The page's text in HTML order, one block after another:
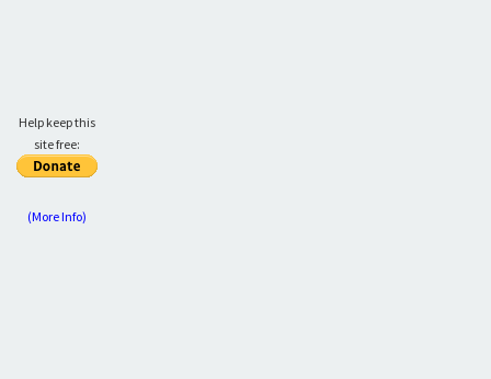
Help keep this
site free:
(More Info)